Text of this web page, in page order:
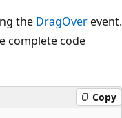
the DragOverevent.
complete code
Copy